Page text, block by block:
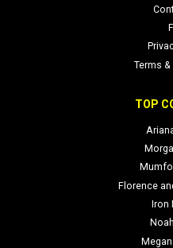
Terms
TOP
Florence
Iron